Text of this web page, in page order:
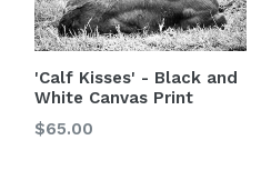
'Calf Kisses' - Black and
White Canvas Print
$65.00